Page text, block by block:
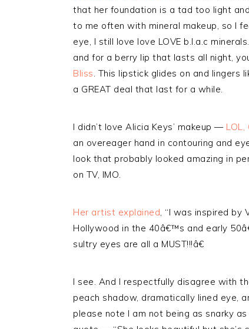
that her foundation is a tad too light
to me often with mineral makeup, so I
eye, I still love love LOVE b.l.a.c minerals.
and for a berry lip that lasts all night,
Bliss. This lipstick glides on and lingers
a GREAT deal that last for a while.
I didn’t love Alicia Keys’ makeup —
an overeager hand in contouring and
look that probably looked amazing in
on TV, IMO.
Her artist explained, “I was inspired by
Hollywood in the 40â€™s and early
sultry eyes are all a MUST!!!â€
I see. And I respectfully disagree with
peach shadow, dramatically lined eye,
please note I am not being as snarky